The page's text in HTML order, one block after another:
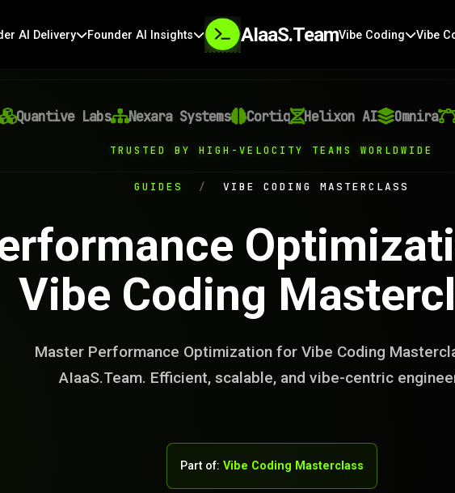
AI Delivery Founder AI Insights AIaaS.TeamVibe Coding Vibe
Labs Nexara Systems Cortiq Helixon AI Omnira
TRUSTED BY HIGH-VELOCITY TEAMS WORLDWIDE
GUIDES / VIBE CODING MASTERCLASS
Vibe Coding
Master Performance Optimization for Vibe Coding
AIaaS.Team. Efficient, scalable, and vibe-centric
Part of: Vibe Coding Masterclass